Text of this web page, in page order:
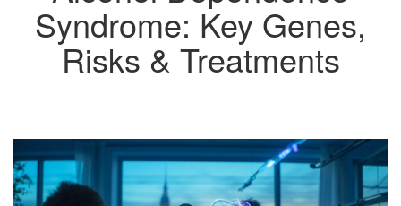
Syndrome: Key Genes,
Risks & Treatments